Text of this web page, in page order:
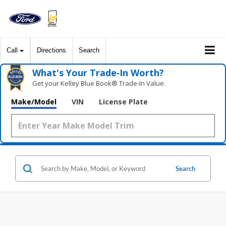
Call Directions Search
What's Your Trade‑In Worth?
Get your Kelley Blue Book® Trade‑In Value.
Make/Model VIN License Plate
Search